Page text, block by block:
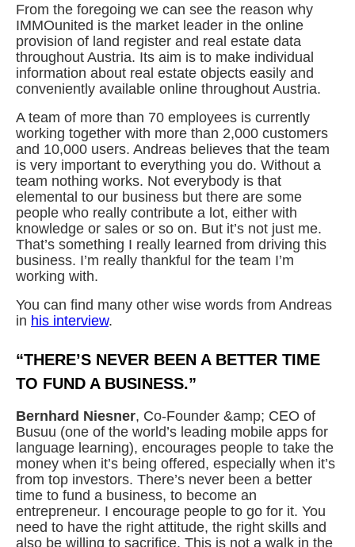
From the foregoing we can see the reason why
IMMOunited is the market leader in the online
provision of land register and real estate data
throughout Austria. Its aim is to make individual
information about real estate objects easily and
conveniently available online throughout Austria.
A team of more than 70 employees is currently
working together with more than 2,000 customers
and 10,000 users. Andreas believes that the team
is very important to everything you do. Without a
team nothing works. Not everybody is that
elemental to our business but there are some
people who really contribute a lot, either with
knowledge or sales or so on. But it’s not just me.
That’s something I really learned from driving this
business. I’m really thankful for the team I’m
working with.
You can find many other wise words from Andreas
in his interview.
“THERE’S NEVER BEEN A BETTER TIME
TO FUND A BUSINESS.”
Bernhard Niesner, Co-Founder &amp; CEO of
Busuu (one of the world’s leading mobile apps for
language learning), encourages people to take the
money when it’s being offered, especially when it’s
from top investors. There’s never been a better
time to fund a business, to become an
entrepreneur. I encourage people to go for it. You
need to have the right attitude, the right skills and
also be willing to sacrifice. This is not a walk in the